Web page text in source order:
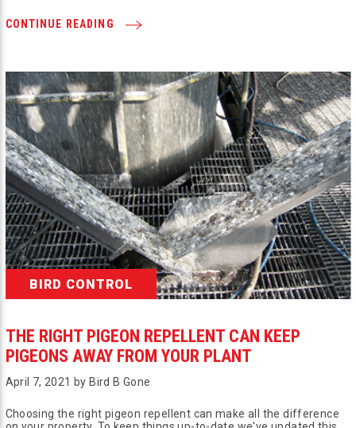
CONTINUE READING
BIRD CONTROL
THE RIGHT PIGEON REPELLENT CAN KEEP
PIGEONS AWAY FROM YOUR PLANT
April 7, 2021 by Bird B Gone
Choosing the right pigeon repellent can make all the difference